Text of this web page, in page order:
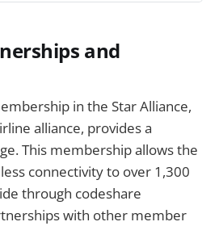
and
in the Star Alliance,
alliance, provides a
This membership allows the
connectivity to over 1,300
through codeshare
with other member